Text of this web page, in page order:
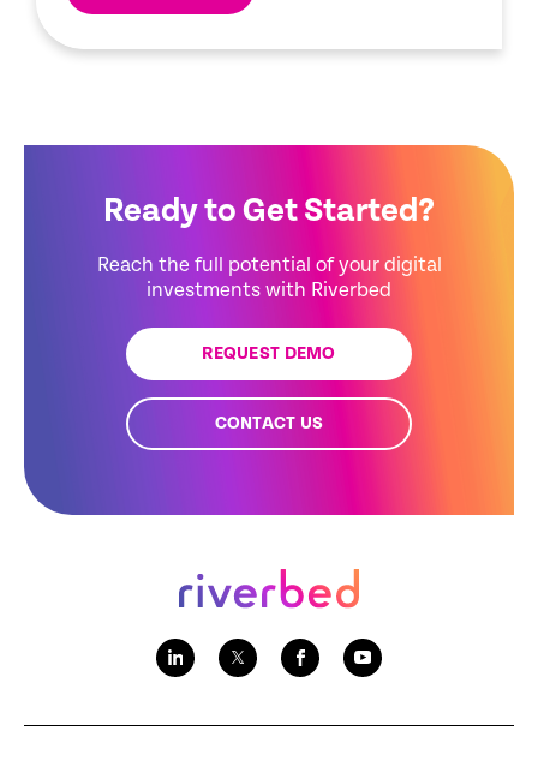
Ready to Get Started?
Reach the full potential of your digital
investments with Riverbed
REQUEST DEMO
CONTACT US